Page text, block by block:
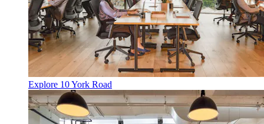
Explore 10 York Road